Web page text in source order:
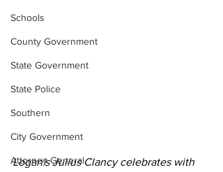
Schools
County Government
State Government
State Police
Southern
City Government
Attorney General
Logan's Julius Clancy celebrates with